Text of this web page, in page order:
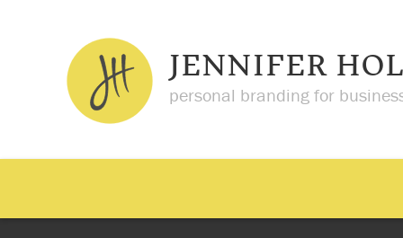
JENNIFER
personal branding for